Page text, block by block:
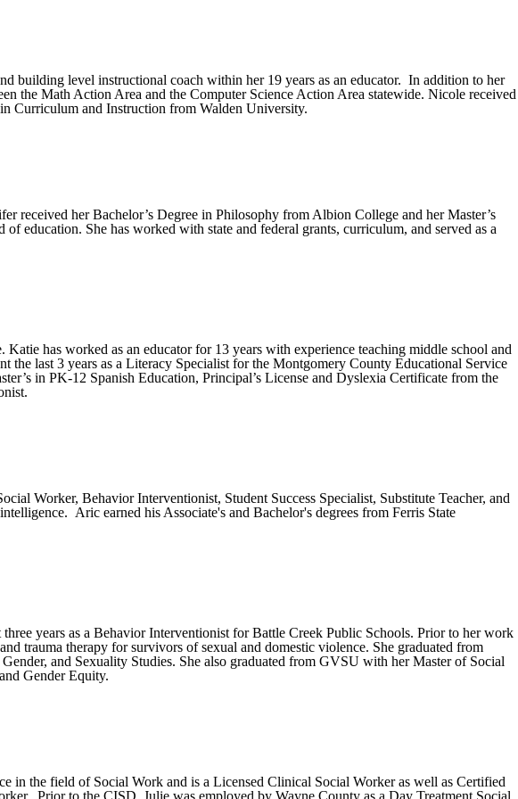
building level instructional coach within her 19 years as an educator. In addition to her
the Math Action Area and the Computer Science Action Area statewide. Nicole received
Curriculum and Instruction from Walden University.
received her Bachelor’s Degree in Philosophy from Albion College and her Master’s
education. She has worked with state and federal grants, curriculum, and served as a
has worked as an educator for 13 years with experience teaching middle school and
the last 3 years as a Literacy Specialist for the Montgomery County Educational Service
in PK-12 Spanish Education, Principal’s License and Dyslexia Certificate from the
Worker, Behavior Interventionist, Student Success Specialist, Substitute Teacher, and
Aric earned his Associate's and Bachelor's degrees from Ferris State
years as a Behavior Interventionist for Battle Creek Public Schools. Prior to her work
trauma therapy for survivors of sexual and domestic violence. She graduated from
and Sexuality Studies. She also graduated from GVSU with her Master of Social
Gender Equity.
in the field of Social Work and is a Licensed Clinical Social Worker as well as Certified
Prior to the CISD, Julie was employed by Wayne County as a Day Treatment Social